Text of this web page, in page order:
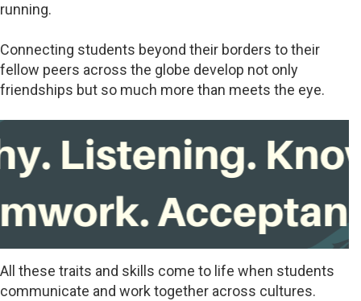
running.
Connecting students beyond their borders to their
fellow peers across the globe develop not only
friendships but so much more than meets the eye.
All these traits and skills come to life when students
communicate and work together across cultures.